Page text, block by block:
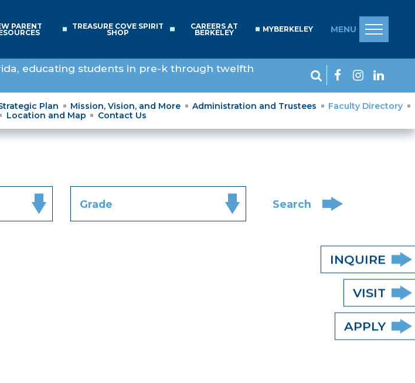
PARENT TREASURE COVE SPIRIT
SHOP
CAREERS AT
BERKELEY MYBERKELEY MENU
educating students in pre-k through twelfth
Plan Mission, Vision, and More Administration and Trustees
Faculty Directory
Location and Map Contact Us
INQUIRE
VISIT
APPLY
Search